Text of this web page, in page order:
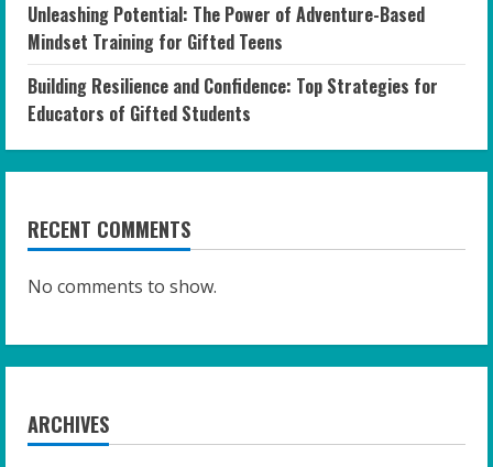
Unleashing Potential: The Power of Adventure-Based
Mindset Training for Gifted Teens
Building Resilience and Confidence: Top Strategies for
Educators of Gifted Students
RECENT COMMENTS
No comments to show.
ARCHIVES